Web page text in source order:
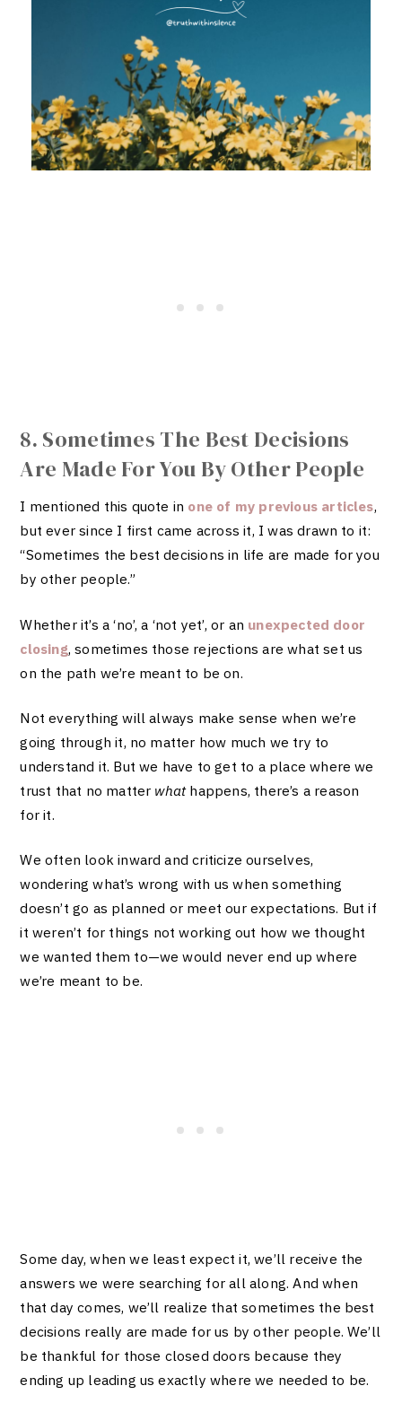
8. Sometimes The Best Decisions
Are Made For You By Other People
I mentioned this quote in one of my previous articles,
but ever since I first came across it, I was drawn to it:
“Sometimes the best decisions in life are made for you
by other people.”
Whether it’s a ‘no’, a ‘not yet’, or an unexpected door
closing, sometimes those rejections are what set us
on the path we’re meant to be on.
Not everything will always make sense when we’re
going through it, no matter how much we try to
understand it. But we have to get to a place where we
trust that no matter whathappens, there’s a reason
for it.
We often look inward and criticize ourselves,
wondering what’s wrong with us when something
doesn’t go as planned or meet our expectations. But if
it weren’t for things not working out how we thought
we wanted them to—we would never end up where
we’re meant to be.
Some day, when we least expect it, we’ll receive the
answers we were searching for all along. And when
that day comes, we’ll realize that sometimes the best
decisions really are made for us by other people. We’ll
be thankful for those closed doors because they
ending up leading us exactly where we needed to be.